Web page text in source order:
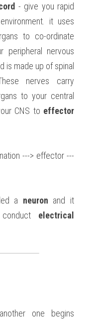
NOW
- give you rapid
it uses
to co-ordinate
peripheral nervous
is made up of spinal
nerves carry
to your central
CNS to effector
---> effector ---
a neuron and it
electrical
one begins